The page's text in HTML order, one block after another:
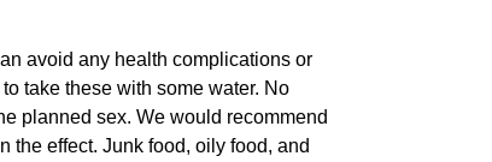
avoid any health complications or
take these with some water. No
planned sex. We would recommend
the effect. Junk food, oily food, and